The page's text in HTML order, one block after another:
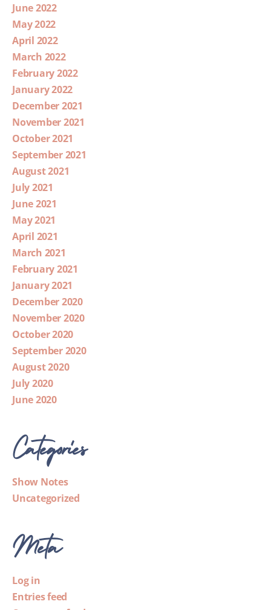
June 2022
May 2022
April 2022
March 2022
February 2022
January 2022
December 2021
November 2021
October 2021
September 2021
August 2021
July 2021
June 2021
May 2021
April 2021
March 2021
February 2021
January 2021
December 2020
November 2020
October 2020
September 2020
August 2020
July 2020
June 2020
Categories
Show Notes
Uncategorized
Meta
Log in
Entries feed